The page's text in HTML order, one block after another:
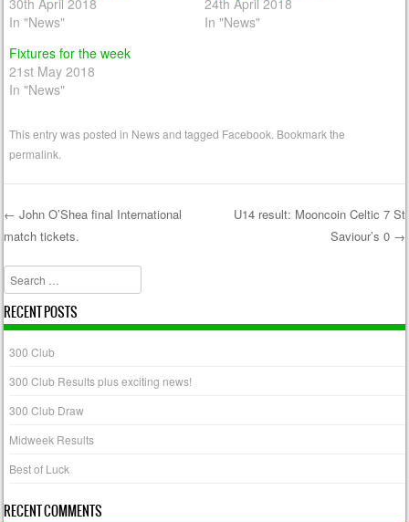
30th April 2018
In "News"
24th April 2018
In "News"
Fixtures for the week
21st May 2018
In "News"
This entry was posted in Newsand tagged Facebook . Bookmark the
permalink
Post navigation
← John O’Shea final International
match tickets.
U14 result: Mooncoin Celtic 7 St
Saviour’s 0 →
Search
RECENT POSTS
300 Club
300 Club Results plus exciting news!
300 Club Draw
Midweek Results
Best of Luck
RECENT COMMENTS